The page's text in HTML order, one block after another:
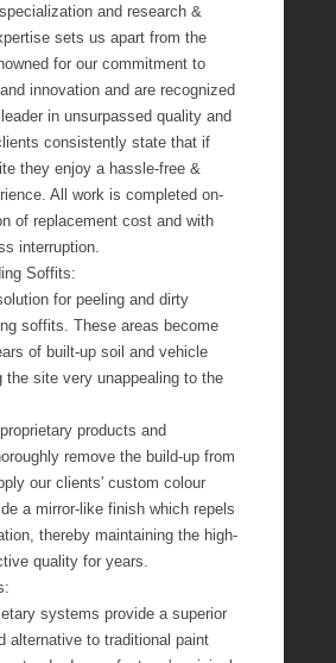
and research &
sets us apart from the
for our commitment to
innovation and are recognized
in unsurpassed quality and
consistently state that if
they enjoy a hassle-free &
All work is completed on-
of replacement cost and with
interruption.
Soffits:
for peeling and dirty
soffits. These areas become
of built-up soil and vehicle
the site very unappealing to the
products and
remove the build-up from
our clients' custom colour
a mirror-like finish which repels
thereby maintaining the high-
quality for years.
systems provide a superior
alternative to traditional paint